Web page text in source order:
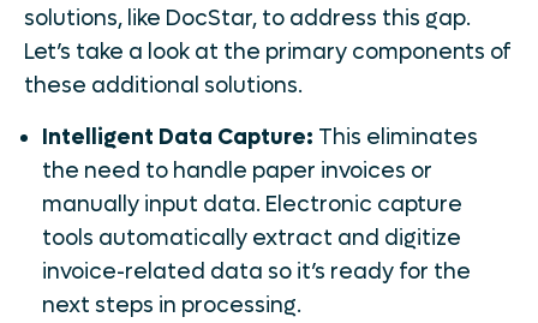
solutions, like DocStar, to address this gap.
Let’s take a look at the primary components of
these additional solutions.
Intelligent Data Capture: This eliminates
the need to handle paper invoices or
manually input data. Electronic capture
tools automatically extract and digitize
invoice-related data so it’s ready for the
next steps in processing.